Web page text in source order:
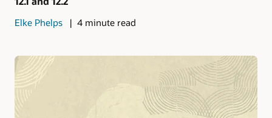
Elke Phelps 4 minute read